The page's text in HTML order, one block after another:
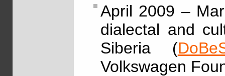
April 2009 –
dialectal and
Siberia (
Volkswagen